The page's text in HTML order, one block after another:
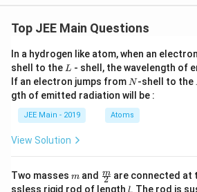
Top JEE Main Questions
In a hydrogen like atom, when an
shell to the L
L - shell, the wavelength of
If an electron jumps from N
N-shell to the
gth of emitted radiation will be :
JEE Main - 2019 Atoms
View Solution
Two masses m
m and \fra
c2
m are connected at
ssless rigid rod of length l. The rod is